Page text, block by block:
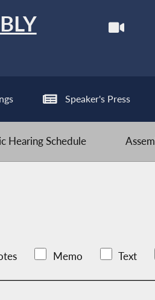
Speaker's Press
Hearing Schedule
Memo Text